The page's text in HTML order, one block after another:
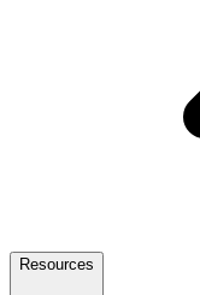
Resources